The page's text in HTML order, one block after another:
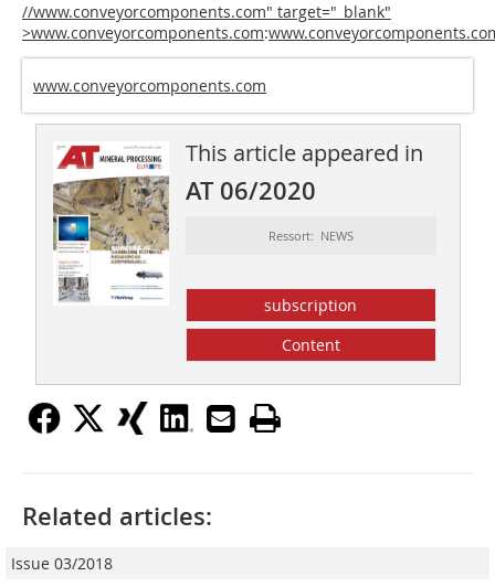
//www.conveyorcomponents.com" target="_blank"
>www.conveyorcomponents.com:
www.conveyorcomponents.com
This article appeared in
AT 06/2020
Ressort: NEWS
subscription
Content
Related articles:
Issue 03/2018